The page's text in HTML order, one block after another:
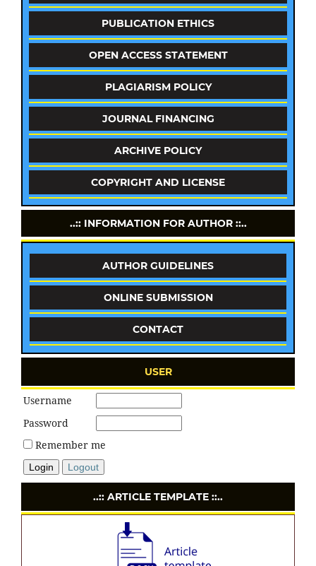
PUBLICATION ETHICS
OPEN ACCESS STATEMENT
PLAGIARISM POLICY
JOURNAL FINANCING
ARCHIVE POLICY
COPYRIGHT AND LICENSE
..:: INFORMATION FOR AUTHOR ::..
AUTHOR GUIDELINES
ONLINE SUBMISSION
CONTACT
USER
Username
Password
Remember me
Login Logout
..:: ARTICLE TEMPLATE ::..